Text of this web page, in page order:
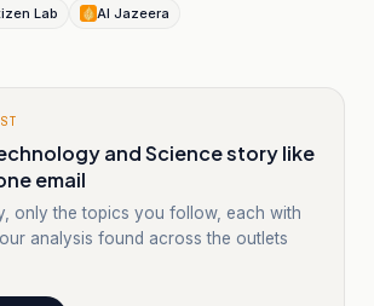
Lab Al Jazeera
and Science story like
email
only the topics you follow, each with
analysis found across the outlets